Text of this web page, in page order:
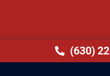
(630)